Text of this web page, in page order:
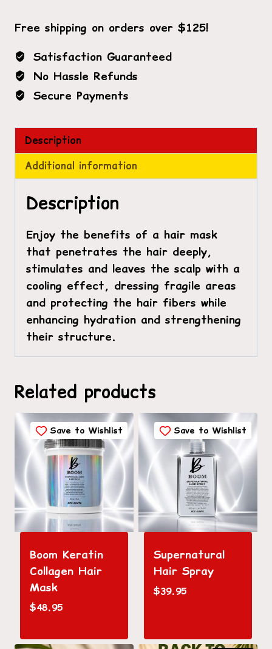
Deep
Penetration
Hair
Mask
quantity
Free shipping on orders over $125!
Satisfaction Guaranteed
No Hassle Refunds
Secure Payments
Description
Additional information
Description
Enjoy the benefits of a hair mask
that penetrates the hair deeply,
stimulates and leaves the scalp with a
cooling effect, dressing fragile areas
and protecting the hair fibers while
enhancing hydration and strengthening
their structure.
Related products
Save to Wishlist
Boom Keratin
Collagen Hair
Mask
$48.95
Save to Wishlist
Supernatural
Hair Spray
$39.95